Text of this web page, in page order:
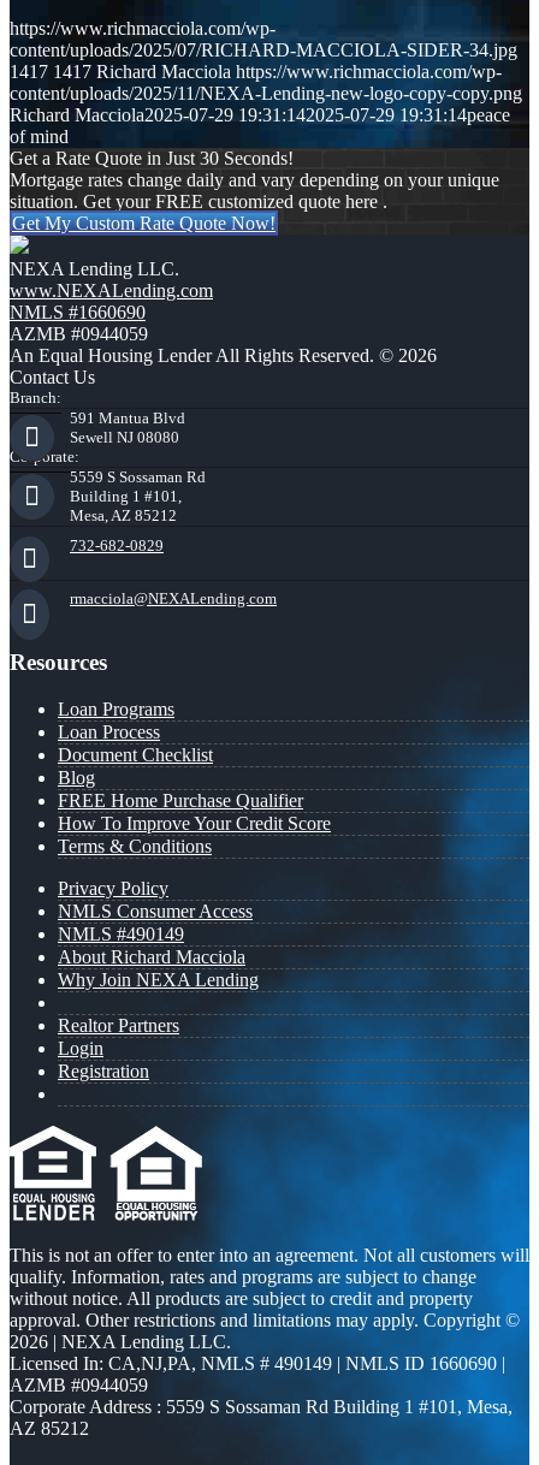
https://www.richmacciola.com/wp-
content/uploads/2025/07/RICHARD-MACCIOLA-SIDER-34.jpg
1417 1417 Richard Macciola https://www.richmacciola.com/wp-
content/uploads/2025/11/NEXA-Lending-new-logo-copy-copy.png
Richard Macciola2025-07-29 19:31:142025-07-29 19:31:14peace
of mind
Get a Rate Quote in Just 30 Seconds!
Mortgage rates change daily and vary depending on your unique
situation. Get your FREE customized quote here .
Get My Custom Rate Quote Now!
NEXA Lending LLC.
www.NEXALending.com
NMLS #1660690
AZMB #0944059
An Equal Housing Lender All Rights Reserved. © 2026
Contact Us
Branch:
591 Mantua Blvd
Sewell NJ 08080
Corporate:
5559 S Sossaman Rd
Building 1 #101,
Mesa, AZ 85212
732-682-0829
rmacciola@NEXALending.com
Resources
Loan Programs
Loan Process
Document Checklist
Blog
FREE Home Purchase Qualifier
How To Improve Your Credit Score
Terms & Conditions
Privacy Policy
NMLS Consumer Access
NMLS #490149
About Richard Macciola
Why Join NEXA Lending
Realtor Partners
Login
Registration
This is not an offer to enter into an agreement. Not all customers will
qualify. Information, rates and programs are subject to change
without notice. All products are subject to credit and property
approval. Other restrictions and limitations may apply. Copyright ©
2026 | NEXA Lending LLC.
Licensed In: CA,NJ,PA, NMLS # 490149 | NMLS ID 1660690 |
AZMB #0944059
Corporate Address : 5559 S Sossaman Rd Building 1 #101, Mesa,
AZ 85212